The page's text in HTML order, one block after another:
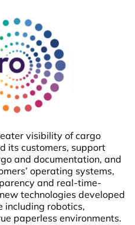
visibility of cargo
its customers, support
and documentation, and
operating systems,
and real-time-
technologies developed
including robotics,
paperless environments.